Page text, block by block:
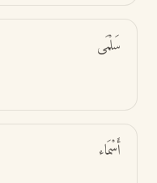
سَلْمَى
أَسْمَاء